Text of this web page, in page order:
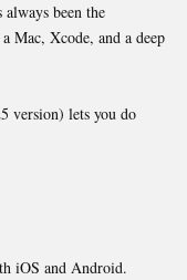
been the
Mac, Xcode, and a deep
version) lets you do
iOS and Android.